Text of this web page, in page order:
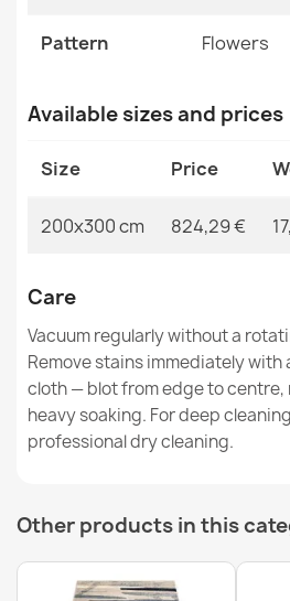
SOHO 477.01 Wool Rug
€817.42
SOHO 477.09 Wool Rug
€817.42
SOHO Wool Rug Geometric
€817.42
Pattern Flowers
Available sizes and prices
Size Price
200x300 cm 824,29 €
Care
Vacuum regularly without a
Remove stains immediately with
cloth — blot from edge to centre,
heavy soaking. For deep
professional dry cleaning.
Other products in this